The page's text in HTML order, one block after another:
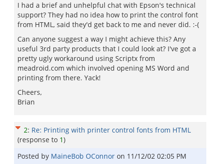
I had a brief and unhelpful chat with Epson's technical
support? They had no idea how to print the control font
from HTML, said they'd get back to me and never did. :-(
Can anyone suggest a way I might achieve this? Any
useful 3rd party products that I could look at? I've got a
pretty ugly workaround using Scriptx from
meadroid.com which involved opening MS Word and
printing from there. Yack!
Cheers,
Brian
2: Re: Printing with printer control fonts from HTML
(response to 1)
Posted by MaineBob OConnor on 11/12/02 02:05 PM